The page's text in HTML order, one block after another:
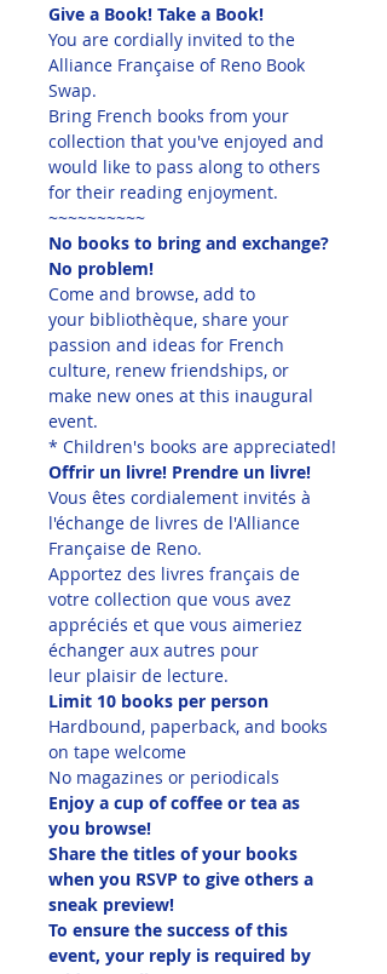
Give a Book! Take a Book!
You are cordially invited to the
Alliance Française of Reno Book
Swap.
Bring French books from your
collection that you've enjoyed and
would like to pass along to others
for their reading enjoyment.
~~~~~~~~~~
No books to bring and exchange?
No problem!
Come and browse, add to
your bibliothèque, share your
passion and ideas for French
culture, renew friendships, or
make new ones at this inaugural
event.
* Children's books are appreciated!
Offrir un livre! Prendre un livre!
Vous êtes cordialement invités à
l'échange de livres de l'Alliance
Française de Reno.
Apportez des livres français de
votre collection que vous avez
appréciés et que vous aimeriez
échanger aux autres pour
leur plaisir de lecture.
Limit 10 books per person
Hardbound, paperback, and books
on tape welcome
No magazines or periodicals
Enjoy a cup of coffee or tea as
you browse!
Share the titles of your books
when you RSVP to give others a
sneak preview!
To ensure the success of this
event, your reply is required by